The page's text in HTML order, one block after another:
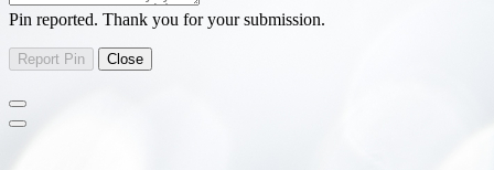
Pin reported. Thank you for your submission.